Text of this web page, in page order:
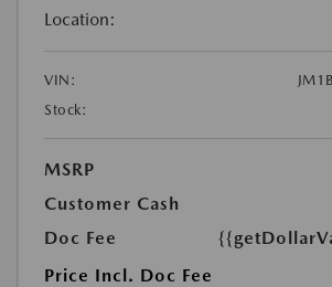
Location:
VIN:
Stock:
MSRP
Customer Cash
Doc Fee
Price Incl. Doc Fee